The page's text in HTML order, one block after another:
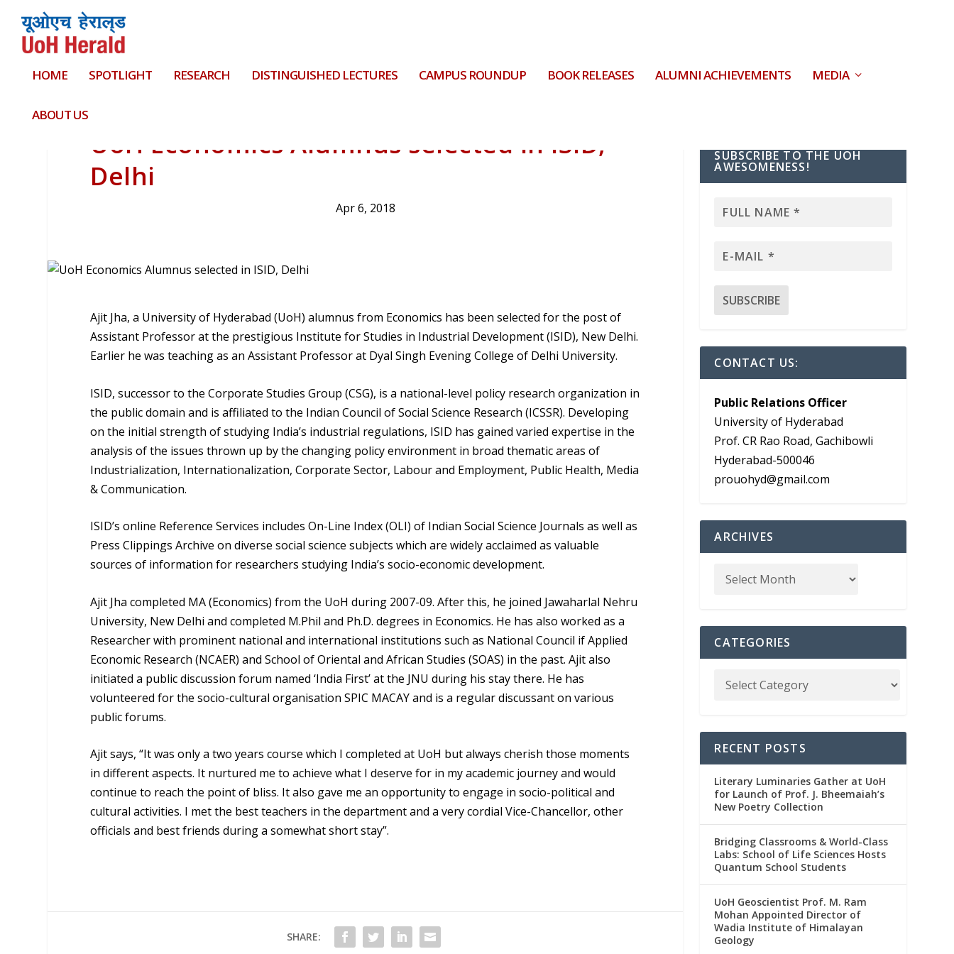
HOME SPOTLIGHT RESEARCH DISTINGUISHED LECTURES CAMPUS ROUNDUP BOOK RELEASES ALUMNI ACHIEVEMENTS MEDIA
ABOUT US
UoH Economics Alumnus selected in ISID,
Delhi
Apr 6, 2018
Ajit Jha, a University of Hyderabad (UoH) alumnus from Economics has been selected for the post of
Assistant Professor at the prestigious Institute for Studies in Industrial Development (ISID), New Delhi.
Earlier he was teaching as an Assistant Professor at Dyal Singh Evening College of Delhi University.
ISID, successor to the Corporate Studies Group (CSG), is a national-level policy research organization in
the public domain and is affiliated to the Indian Council of Social Science Research (ICSSR). Developing
on the initial strength of studying India’s industrial regulations, ISID has gained varied expertise in the
analysis of the issues thrown up by the changing policy environment in broad thematic areas of
Industrialization, Internationalization, Corporate Sector, Labour and Employment, Public Health, Media
& Communication.
ISID’s online Reference Services includes On-Line Index (OLI) of Indian Social Science Journals as well as
Press Clippings Archive on diverse social science subjects which are widely acclaimed as valuable
sources of information for researchers studying India’s socio-economic development.
Ajit Jha completed MA (Economics) from the UoH during 2007-09. After this, he joined Jawaharlal Nehru
University, New Delhi and completed M.Phil and Ph.D. degrees in Economics. He has also worked as a
Researcher with prominent national and international institutions such as National Council if Applied
Economic Research (NCAER) and School of Oriental and African Studies (SOAS) in the past. Ajit also
initiated a public discussion forum named ‘India First’ at the JNU during his stay there. He has
volunteered for the socio-cultural organisation SPIC MACAY and is a regular discussant on various
public forums.
Ajit says, “It was only a two years course which I completed at UoH but always cherish those moments
in different aspects. It nurtured me to achieve what I deserve for in my academic journey and would
continue to reach the point of bliss. It also gave me an opportunity to engage in socio-political and
cultural activities. I met the best teachers in the department and a very cordial Vice-Chancellor, other
officials and best friends during a somewhat short stay”.
SHARE:
SUBSCRIBE TO THE UOH
AWESOMENESS!
CONTACT US:
Public Relations Officer
University of Hyderabad
Prof. CR Rao Road, Gachibowli
Hyderabad-500046
prouohyd@gmail.com
ARCHIVES
CATEGORIES
RECENT POSTS
Literary Luminaries Gather at UoH
for Launch of Prof. J. Bheemaiah’s
New Poetry Collection
Bridging Classrooms & World-Class
Labs: School of Life Sciences Hosts
Quantum School Students
UoH Geoscientist Prof. M. Ram
Mohan Appointed Director of
Wadia Institute of Himalayan
Geology